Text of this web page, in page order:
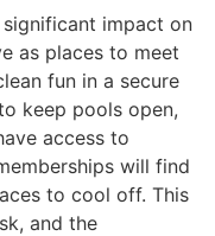
impact on
as places to meet
fun in a secure
keep pools open,
access to
will find
to cool off. This
and the